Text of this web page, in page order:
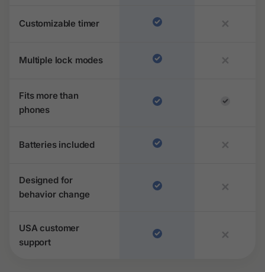
Customizable timer ✕
Multiple lock modes ✕
Fits more than
phones
Batteries included ✕
Designed for
behavior change
✕
USA customer
support
✕